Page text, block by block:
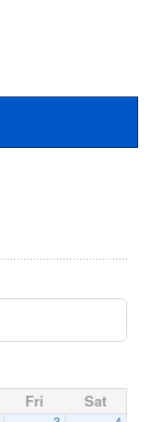
Fri Sat